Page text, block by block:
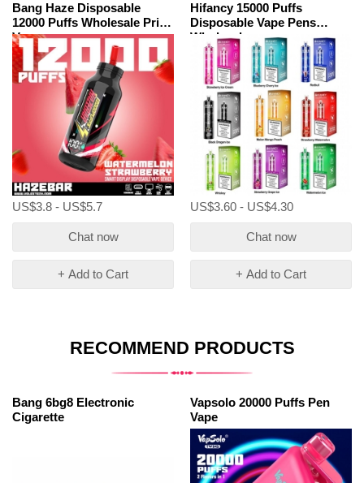
Bang Haze Disposable
12000 Puffs Wholesale Price
Vape
US$3.8 - US$5.7
Chat now
+ Add to Cart
Hifancy 15000 Puffs
Disposable Vape Pens
Wholesale
US$3.60 - US$4.30
Chat now
+ Add to Cart
RECOMMEND PRODUCTS
Bang 6bg8 Electronic
Cigarette
Vapsolo 20000 Puffs Pen
Vape